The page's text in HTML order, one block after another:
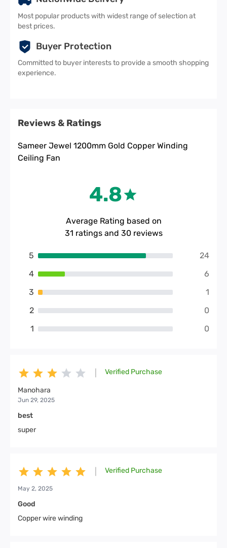
Most popular products with widest range of selection at
best prices.
Buyer Protection
Committed to buyer interests to provide a smooth shopping
experience.
Reviews & Ratings
Sameer Jewel 1200mm Gold Copper Winding
Ceiling Fan
4.8
Average Rating based on
31 ratings and 30reviews
5
24
4
6
3
1
2
0
1
0
Verified Purchase
Manohara
Jun 29, 2025
best
super
Verified Purchase
May 2, 2025
Good
Copper wire winding